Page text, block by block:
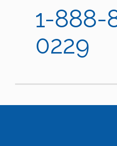
1-888-
0229